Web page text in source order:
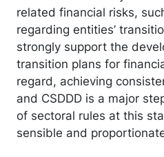
related financial risks,
regarding entities’
strongly support the
transition plans for
regard, achieving
and CSDDD is a major
of sectoral rules at this
sensible and